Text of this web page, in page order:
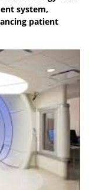
system,
patient